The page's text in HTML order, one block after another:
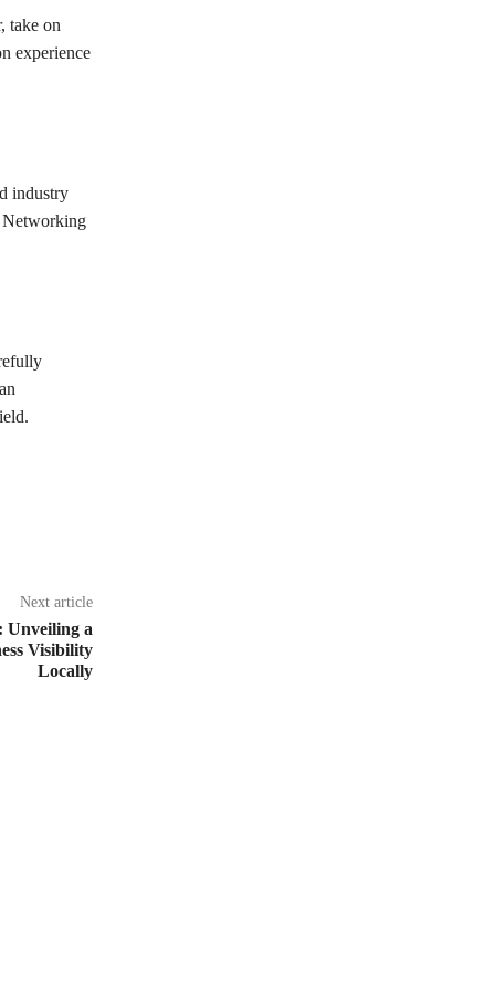
take on
experience
industry
Networking
Next article
Unveiling a
Visibility
Locally